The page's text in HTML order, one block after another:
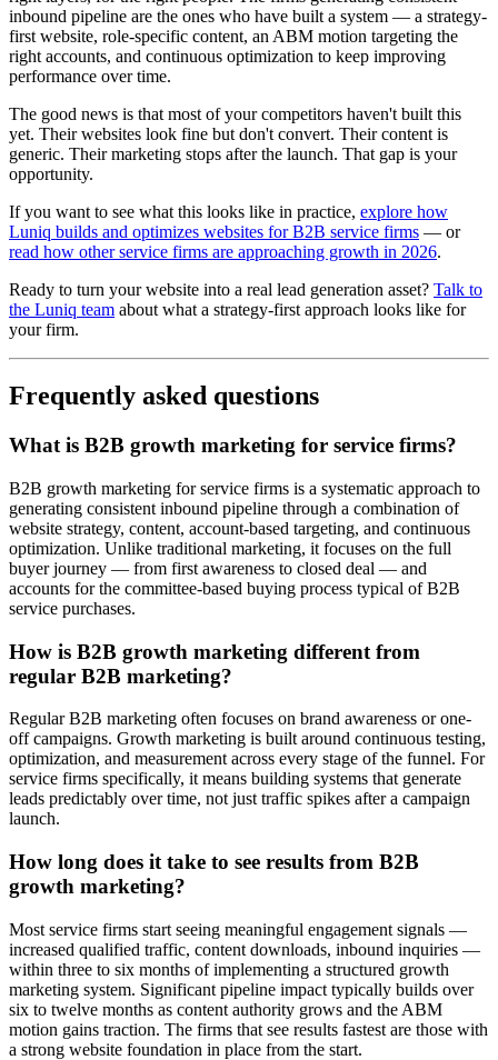
inbound pipeline are the ones who have built a system — a strategy-
first website, role-specific content, an ABM motion targeting the
right accounts, and continuous optimization to keep improving
performance over time.
The good news is that most of your competitors haven't built this
yet. Their websites look fine but don't convert. Their content is
generic. Their marketing stops after the launch. That gap is your
opportunity.
If you want to see what this looks like in practice, explore how
Luniq builds and optimizes websites for B2B service firms — or
read how other service firms are approaching growth in 2026.
Ready to turn your website into a real lead generation asset? Talk to
the Luniq team about what a strategy-first approach looks like for
your firm.
Frequently asked questions
What is B2B growth marketing for service firms?
B2B growth marketing for service firms is a systematic approach to
generating consistent inbound pipeline through a combination of
website strategy, content, account-based targeting, and continuous
optimization. Unlike traditional marketing, it focuses on the full
buyer journey — from first awareness to closed deal — and
accounts for the committee-based buying process typical of B2B
service purchases.
How is B2B growth marketing different from
regular B2B marketing?
Regular B2B marketing often focuses on brand awareness or one-
off campaigns. Growth marketing is built around continuous testing,
optimization, and measurement across every stage of the funnel. For
service firms specifically, it means building systems that generate
leads predictably over time, not just traffic spikes after a campaign
launch.
How long does it take to see results from B2B
growth marketing?
Most service firms start seeing meaningful engagement signals —
increased qualified traffic, content downloads, inbound inquiries —
within three to six months of implementing a structured growth
marketing system. Significant pipeline impact typically builds over
six to twelve months as content authority grows and the ABM
motion gains traction. The firms that see results fastest are those with
a strong website foundation in place from the start.